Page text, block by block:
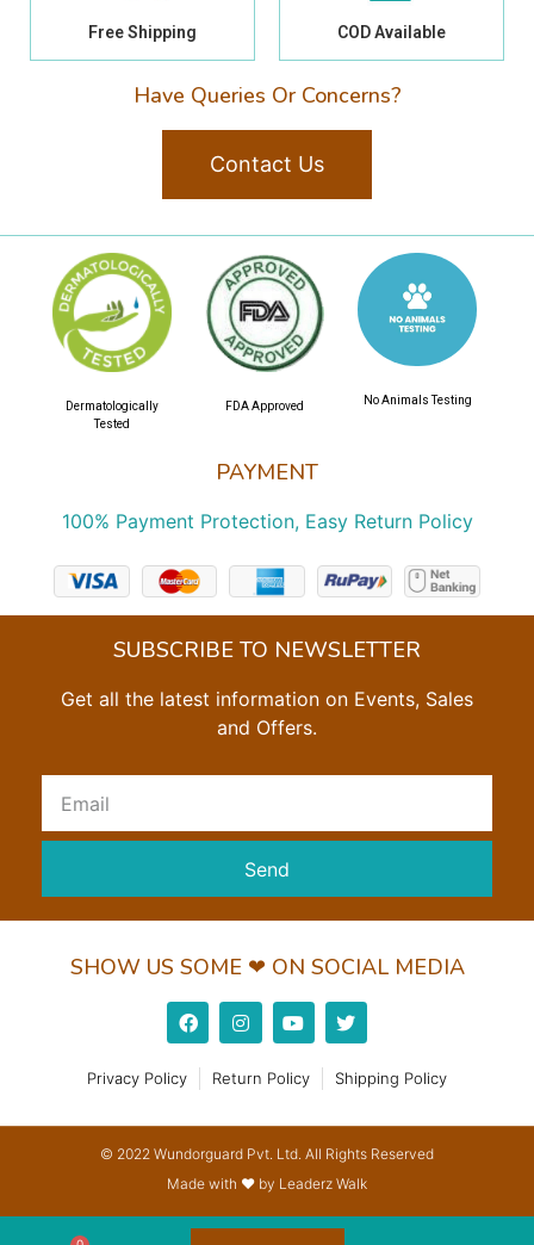
Free Shipping COD Available
Have Queries Or Concerns?
Contact Us
PAYMENT
100% Payment Protection, Easy Return Policy
Dermatologically
Tested
FDA Approved No Animals Testing
SUBSCRIBE TO NEWSLETTER
Get all the latest information on Events, Sales
and Offers.
Send
SHOW US SOME ❤ ON SOCIAL MEDIA
Privacy Policy Return Policy Shipping Policy
© 2022 Wundorguard Pvt. Ltd. All Rights Reserved
Made with ❤ by Leaderz Walk